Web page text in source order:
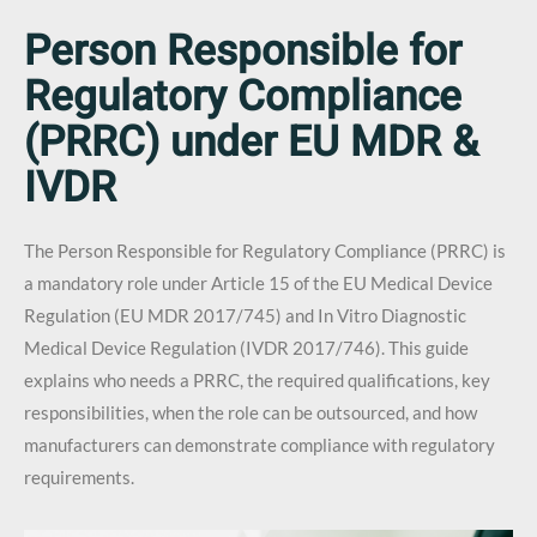
Person Responsible for
Regulatory Compliance
(PRRC) under EU MDR &
IVDR
The Person Responsible for Regulatory Compliance (PRRC) is
a mandatory role under Article 15 of the EU Medical Device
Regulation (EU MDR 2017/745) and In Vitro Diagnostic
Medical Device Regulation (IVDR 2017/746). This guide
explains who needs a PRRC, the required qualifications, key
responsibilities, when the role can be outsourced, and how
manufacturers can demonstrate compliance with regulatory
requirements.